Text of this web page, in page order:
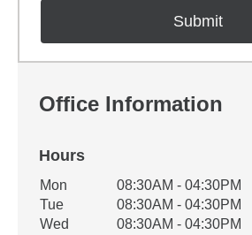
Office Information
Hours
Office Hours
Weekday Availability
Mon
08:30AM - 04:30PM
Tue
08:30AM - 04:30PM
Wed
08:30AM - 04:30PM